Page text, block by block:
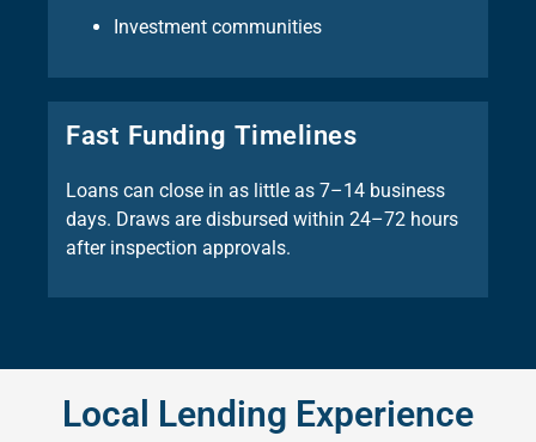
Investment communities
Fast Funding Timelines
Loans can close in as little as 7–14 business
days. Draws are disbursed within 24–72 hours
after inspection approvals.
Local Lending Experience